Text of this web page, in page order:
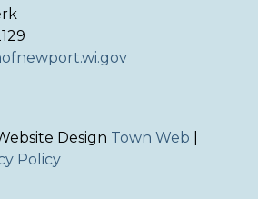
Design Town Web
Policy